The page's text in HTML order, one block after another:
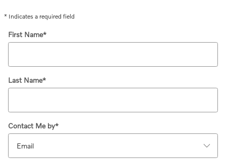
* Indicates a required field
First Name*
Last Name*
Contact Me by*